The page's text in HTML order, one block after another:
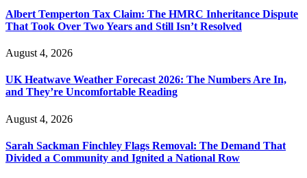
Albert Temperton Tax Claim: The HMRC Inheritance Dispute
That Took Over Two Years and Still Isn’t Resolved
August 4, 2026
UK Heatwave Weather Forecast 2026: The Numbers Are In,
and They’re Uncomfortable Reading
August 4, 2026
Sarah Sackman Finchley Flags Removal: The Demand That
Divided a Community and Ignited a National Row